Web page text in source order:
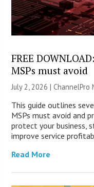
FREE
MSPs must avoid
July 2, 2026 |ChannelPro
This guide outlines
MSPs must avoid and
protect your business,
improve service
Read More